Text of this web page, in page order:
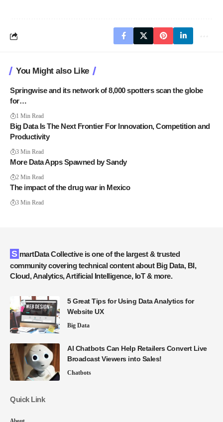
You Might also Like
Springwise and its network of 8,000 spotters scan the globe
for…
1 Min Read
Big Data Is The Next Frontier For Innovation, Competition and
Productivity
3 Min Read
More Data Apps Spawned by Sandy
2 Min Read
The impact of the drug war in Mexico
3 Min Read
SmartData Collective is one of the largest & trusted
community covering technical content about Big Data, BI,
Cloud, Analytics, Artificial Intelligence, IoT & more.
5 Great Tips for Using Data Analytics for
Website UX
Big Data
AI Chatbots Can Help Retailers Convert Live
Broadcast Viewers into Sales!
Chatbots
Quick Link
About